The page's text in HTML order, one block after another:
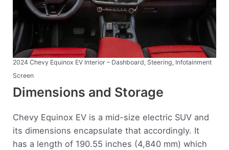
2024 Chevy Equinox EV Interior – Dashboard, Steering, Infotainment
Screen
Dimensions and Storage
Chevy Equinox EV is a mid-size electric SUV and
its dimensions encapsulate that accordingly. It
has a length of 190.55 inches (4,840 mm) which